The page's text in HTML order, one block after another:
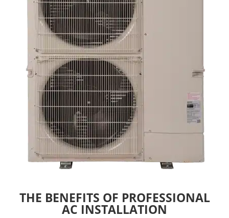
THE BENEFITS OF PROFESSIONAL
AC INSTALLATION